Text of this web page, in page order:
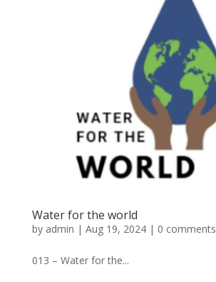
Water for the world
by admin | Aug 19, 2024| 0 comments
013 – Water for the...